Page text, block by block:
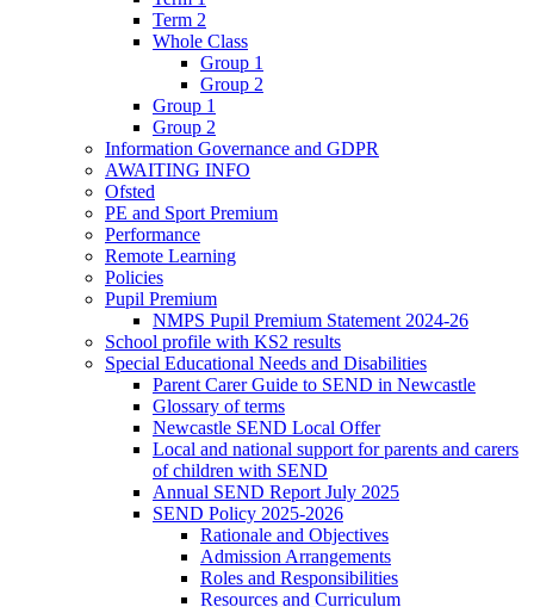
Term 2
Whole Class
Group 1
Group 2
Group 1
Group 2
Information Governance and GDPR
AWAITING INFO
Ofsted
PE and Sport Premium
Performance
Remote Learning
Policies
Pupil Premium
NMPS Pupil Premium Statement 2024-26
School profile with KS2 results
Special Educational Needs and Disabilities
Parent Carer Guide to SEND in Newcastle
Glossary of terms
Newcastle SEND Local Offer
Local and national support for parents and carers
of children with SEND
Annual SEND Report July 2025
SEND Policy 2025-2026
Rationale and Objectives
Admission Arrangements
Roles and Responsibilities
Resources and Curriculum